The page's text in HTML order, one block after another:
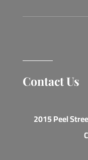
Contact Us
2015 Peel